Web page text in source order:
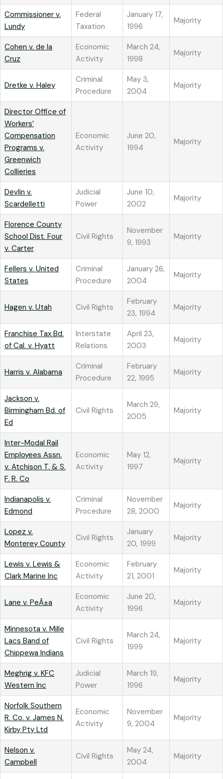
Commissioner v.
Lundy
Federal
Taxation
January 17,
1996
Majority
Cohen v. de la
Cruz
Economic
Activity
March 24,
1998
Majority
Dretke v. Haley
Criminal
Procedure
May 3,
2004
Majority
Director Office of
Workers’
Compensation
Programs v.
Greenwich
Collieries
Economic
Activity
June 20,
1994
Majority
Devlin v.
Scardelletti
Judicial
Power
June 10,
2002
Majority
Florence County
School Dist. Four
v. Carter
Civil Rights
November
9, 1993
Majority
Fellers v. United
States
Criminal
Procedure
January 26,
2004
Majority
Hagen v. Utah Civil Rights
February
23, 1994
Majority
Franchise Tax Bd.
of Cal. v. Hyatt
Interstate
Relations
April 23,
2003
Majority
Harris v. Alabama
Criminal
Procedure
February
22, 1995
Majority
Jackson v.
Birmingham Bd. of
Ed
Civil Rights
March 29,
2005
Majority
Inter-Modal Rail
Employees Assn.
v. Atchison T. & S.
F. R. Co
Economic
Activity
May 12,
1997
Majority
Indianapolis v.
Edmond
Criminal
Procedure
November
28, 2000
Majority
Lopez v.
Monterey County
Civil Rights
January
20, 1999
Majority
Lewis v. Lewis &
Clark Marine Inc
Economic
Activity
February
21, 2001
Majority
Lane v. PeÃ±a
Economic
Activity
June 20,
1996
Majority
Minnesota v. Mille
Lacs Band of
Chippewa Indians
Civil Rights
March 24,
1999
Majority
Meghrig v. KFC
Western Inc
Judicial
Power
March 19,
1996
Majority
Norfolk Southern
R. Co. v. James N.
Kirby Pty Ltd
Economic
Activity
November
9, 2004
Majority
Nelson v.
Campbell
Civil Rights
May 24,
2004
Majority